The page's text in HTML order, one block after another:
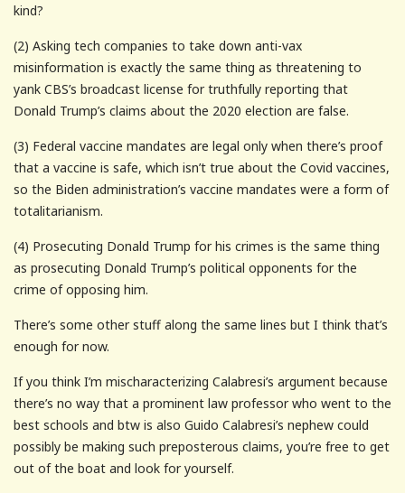
kind?
(2) Asking tech companies to take down anti-vax
misinformation is exactly the same thing as threatening to
yank CBS’s broadcast license for truthfully reporting that
Donald Trump’s claims about the 2020 election are false.
(3) Federal vaccine mandates are legal only when there’s proof
that a vaccine is safe, which isn’t true about the Covid vaccines,
so the Biden administration’s vaccine mandates were a form of
totalitarianism.
(4) Prosecuting Donald Trump for his crimes is the same thing
as prosecuting Donald Trump’s political opponents for the
crime of opposing him.
There’s some other stuff along the same lines but I think that’s
enough for now.
If you think I’m mischaracterizing Calabresi’s argument because
there’s no way that a prominent law professor who went to the
best schools and btw is also Guido Calabresi’s nephew could
possibly be making such preposterous claims, you’re free to get
out of the boat and look for yourself.